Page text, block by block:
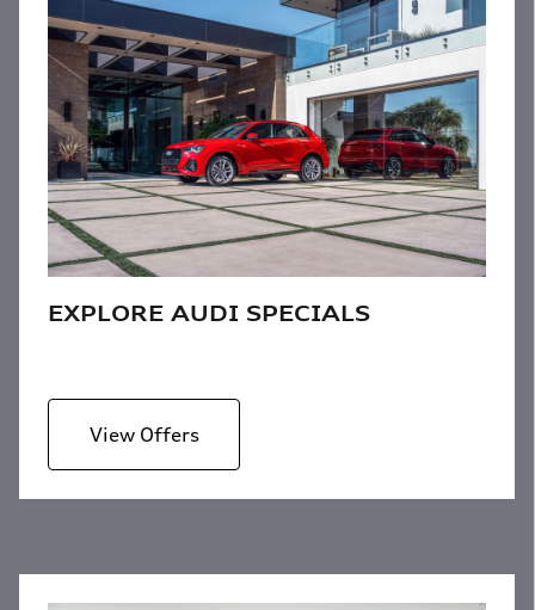
EXPLORE AUDI SPECIALS
View Offers